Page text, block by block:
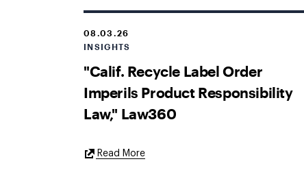
08.03.26
INSIGHTS
"Calif. Recycle Label Order
Imperils Product Responsibility
Law," Law360
Read MoreExternal